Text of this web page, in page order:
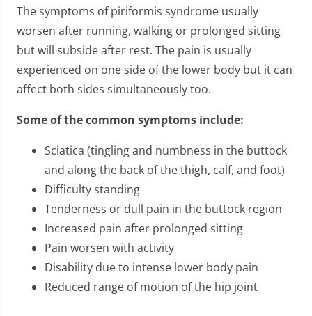
The symptoms of piriformis syndrome usually
worsen after running, walking or prolonged sitting
but will subside after rest. The pain is usually
experienced on one side of the lower body but it can
affect both sides simultaneously too.
Some of the common symptoms include:
Sciatica (tingling and numbness in the buttock
and along the back of the thigh, calf, and foot)
Difficulty standing
Tenderness or dull pain in the buttock region
Increased pain after prolonged sitting
Pain worsen with activity
Disability due to intense lower body pain
Reduced range of motion of the hip joint